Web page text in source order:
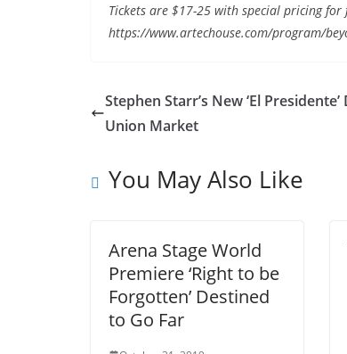
Tickets are $17-25 with special pricing
https://www.artechouse.com/program/
Stephen Starr’s New ‘El
Union Market
You May Also Like
Arena Stage World
Premiere ‘Right to be
Forgotten’ Destined
to Go Far